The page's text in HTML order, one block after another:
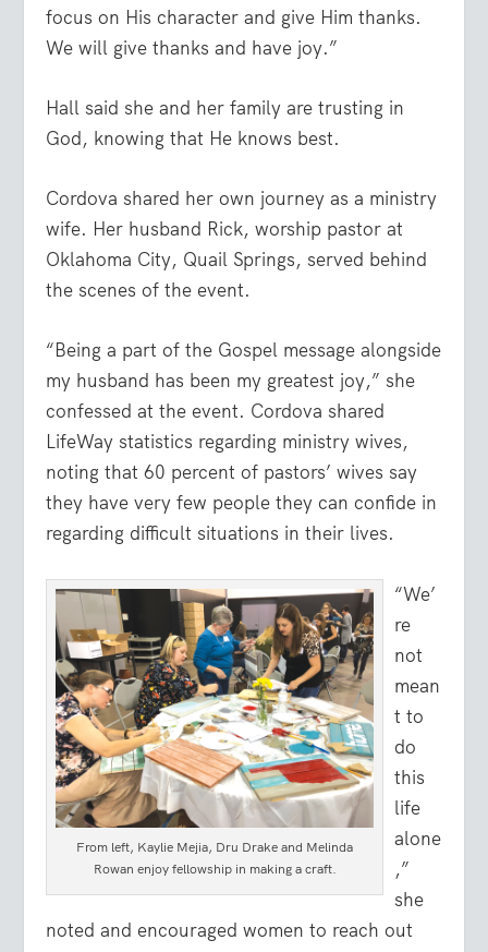
focus on His character and give Him thanks.
We will give thanks and have joy.”
Hall said she and her family are trusting in
God, knowing that He knows best.
Cordova shared her own journey as a ministry
wife. Her husband Rick, worship pastor at
Oklahoma City, Quail Springs, served behind
the scenes of the event.
“Being a part of the Gospel message alongside
my husband has been my greatest joy,” she
confessed at the event. Cordova shared
LifeWay statistics regarding ministry wives,
noting that 60 percent of pastors’ wives say
they have very few people they can confide in
regarding difficult situations in their lives.
From left, Kaylie Mejia, Dru Drake and Melinda
Rowan enjoy fellowship in making a craft.
“We’
re
not
mean
t to
do
this
life
alone
,”
she
noted and encouraged women to reach out